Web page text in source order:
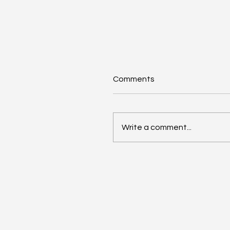
Comments
Write a comment...